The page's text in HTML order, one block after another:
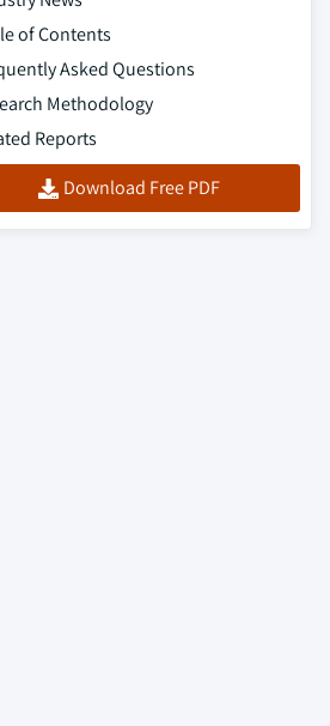
of Contents
Asked Questions
Methodology
Reports
Download Free PDF